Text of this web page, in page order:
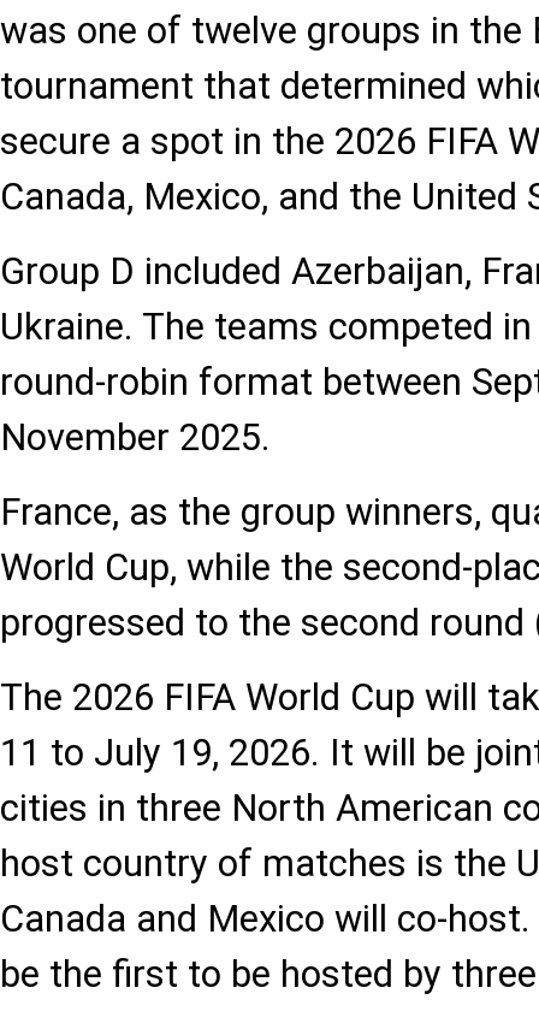
was one of twelve groups in the
tournament that determined
secure a spot in the 2026 FIFA
Canada, Mexico, and the United
Group D included Azerbaijan,
Ukraine. The teams competed
round-robin format between
November 2025.
France, as the group winners,
World Cup, while the second-
progressed to the second
The 2026 FIFA World Cup will
11 to July 19, 2026. It will be
cities in three North American
host country of matches is the
Canada and Mexico will co-
be the first to be hosted by